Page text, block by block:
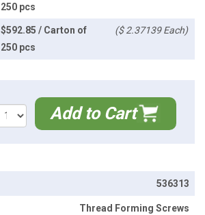
250 pcs
$592.85 / Carton of
250 pcs
($ 2.37139 Each)
Add to Cart
536313
Thread Forming Screws